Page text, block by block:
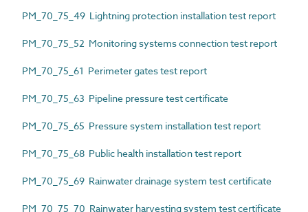
PM_70_75_49 Lightning protection installation test report
PM_70_75_52 Monitoring systems connection test report
PM_70_75_61 Perimeter gates test report
PM_70_75_63 Pipeline pressure test certificate
PM_70_75_65 Pressure system installation test report
PM_70_75_68 Public health installation test report
PM_70_75_69 Rainwater drainage system test certificate
PM_70_75_70 Rainwater harvesting system test certificate